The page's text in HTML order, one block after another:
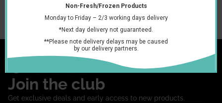
salt for a raw and spicy salsa
You may also like
Join the club
Get exclusive deals and early access to new products.